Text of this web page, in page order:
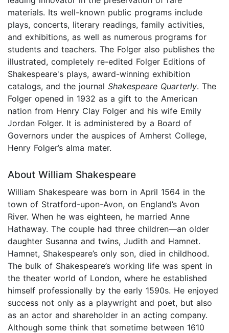
materials. Its well-known public programs include
plays, concerts, literary readings, family activities,
and exhibitions, as well as numerous programs for
students and teachers. The Folger also publishes the
illustrated, completely re-edited Folger Editions of
Shakespeare's plays, award-winning exhibition
catalogs, and the journal Shakespeare Quarterly. The
Folger opened in 1932 as a gift to the American
nation from Henry Clay Folger and his wife Emily
Jordan Folger. It is administered by a Board of
Governors under the auspices of Amherst College,
Henry Folger’s alma mater.
About William Shakespeare
William Shakespeare was born in April 1564 in the
town of Stratford-upon-Avon, on England’s Avon
River. When he was eighteen, he married Anne
Hathaway. The couple had three children—an older
daughter Susanna and twins, Judith and Hamnet.
Hamnet, Shakespeare’s only son, died in childhood.
The bulk of Shakespeare’s working life was spent in
the theater world of London, where he established
himself professionally by the early 1590s. He enjoyed
success not only as a playwright and poet, but also
as an actor and shareholder in an acting company.
Although some think that sometime between 1610